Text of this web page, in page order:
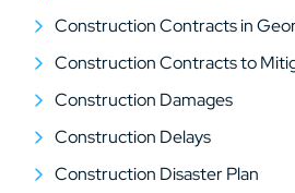
Construction Contracts in
Construction Contracts to
Construction Damages
Construction Delays
Construction Disaster Plan